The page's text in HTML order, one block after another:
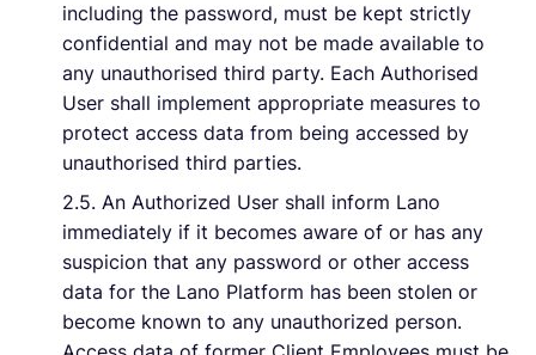
including the password, must be kept strictly
confidential and may not be made available to
any unauthorised third party. Each Authorised
User shall implement appropriate measures to
protect access data from being accessed by
unauthorised third parties.
2.5. An Authorized User shall inform Lano
immediately if it becomes aware of or has any
suspicion that any password or other access
data for the Lano Platform has been stolen or
become known to any unauthorized person.